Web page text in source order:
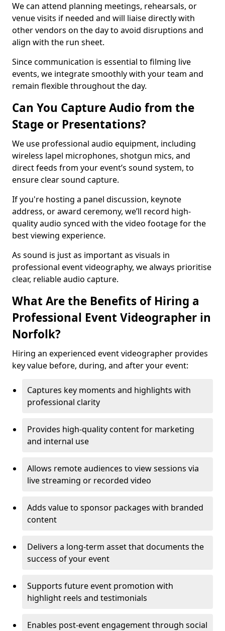
We can attend planning meetings, rehearsals, or
venue visits if needed and will liaise directly with
other vendors on the day to avoid disruptions and
align with the run sheet.
Since communication is essential to filming live
events, we integrate smoothly with your team and
remain flexible throughout the day.
Can You Capture Audio from the
Stage or Presentations?
We use professional audio equipment, including
wireless lapel microphones, shotgun mics, and
direct feeds from your event’s sound system, to
ensure clear sound capture.
If you're hosting a panel discussion, keynote
address, or award ceremony, we’ll record high-
quality audio synced with the video footage for the
best viewing experience.
As sound is just as important as visuals in
professional event videography, we always prioritise
clear, reliable audio capture.
What Are the Benefits of Hiring a
Professional Event Videographer in
Norfolk?
Hiring an experienced event videographer provides
key value before, during, and after your event:
Captures key moments and highlights with
professional clarity
Provides high-quality content for marketing
and internal use
Allows remote audiences to view sessions via
live streaming or recorded video
Adds value to sponsor packages with branded
content
Delivers a long-term asset that documents the
success of your event
Supports future event promotion with
highlight reels and testimonials
Enables post-event engagement through social